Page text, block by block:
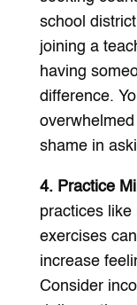
school
joining a
having
difference.
shame in
4. Practice
practices like
exercises
increase
Consider